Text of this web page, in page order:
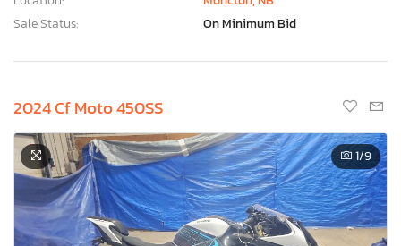
Sale Status:
On Minimum Bid
2024 Cf Moto 450SS
1/9